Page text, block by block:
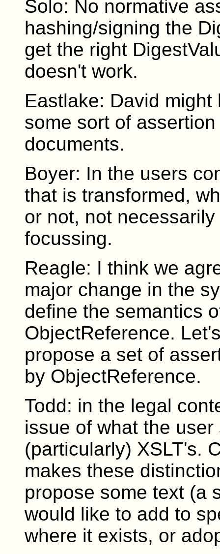
Solo: No normative
hashing/signing the
get the right
doesn't work.
Eastlake: David
some sort of
documents.
Boyer: In the users
that is transformed,
or not, not
focussing.
Reagle: I think we
major change in the
define the semantics
ObjectReference.
propose a set of
by ObjectReference.
Todd: in the legal
issue of what the
(particularly) XSLT's.
makes these
propose some text (a
would like to add to
where it exists, or